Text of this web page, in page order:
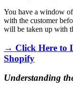
You have a window
with the customer
will be taken up with
→ Click Here to
Shopify
Understanding